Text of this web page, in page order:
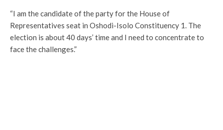
“I am the candidate of the party for the House of
Representatives seat in Oshodi-Isolo Constituency 1. The
election is about 40 days’ time and I need to concentrate to
face the challenges.”